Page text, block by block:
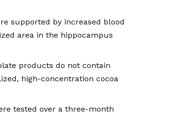
supported by increased blood
area in the hippocampus
products do not contain
high-concentration cocoa
tested over a three-month